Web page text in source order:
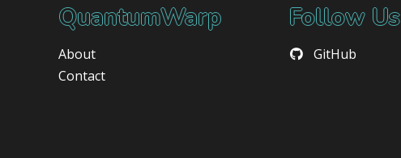
QuantumWarp
About
Contact
Follow Us
GitHub